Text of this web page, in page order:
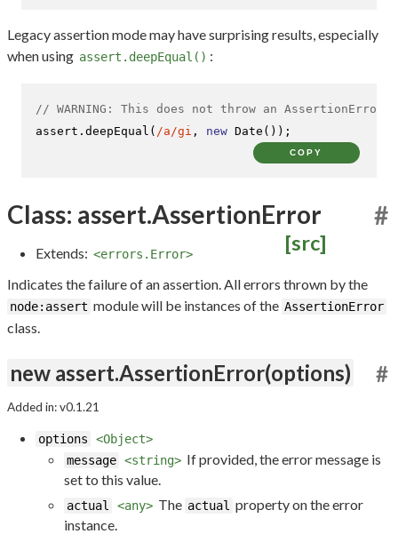
Legacy assertion mode may have surprising results, especially
when using assert.deepEqual() :
// WARNING: This does not throw an AssertionError
assert. deepEqual ( /a/gi , new Date ());
COPY
Class: assert.AssertionError
[src]
#
Extends: <errors.Error>
Indicates the failure of an assertion. All errors thrown by the
node:assert module will be instances of the AssertionError
class.
new assert.AssertionError(options) #
Added in: v0.1.21
options
<Object>
message <string> If provided, the error message is
set to this value.
actual <any> The actual property on the error
instance.